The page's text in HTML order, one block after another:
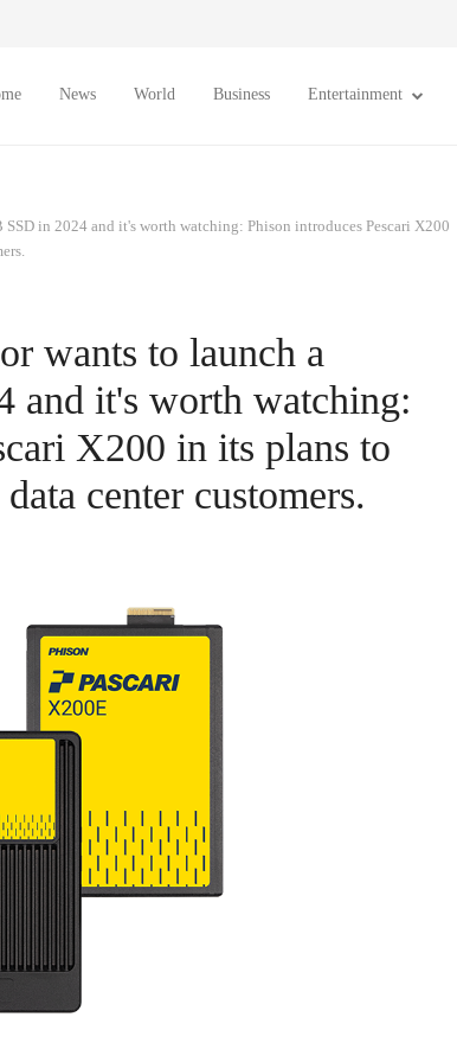
News World Business Entertainment
in 2024 and it's worth watching: Phison introduces Pescari X200
wants to launch a
and it's worth watching:
X200 in its plans to
center customers.